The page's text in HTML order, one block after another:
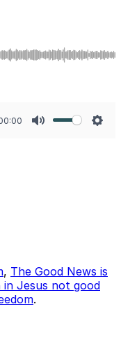
, The Good News is
Jesus not good
.